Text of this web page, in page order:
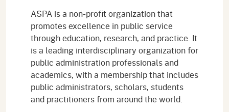
ASPA is a non-profit organization that
promotes excellence in public service
through education, research, and practice. It
is a leading interdisciplinary organization for
public administration professionals and
academics, with a membership that includes
public administrators, scholars, students
and practitioners from around the world.